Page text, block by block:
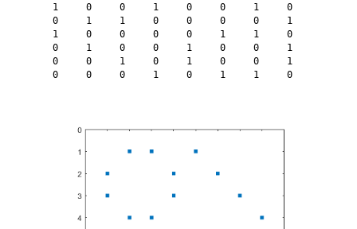
     1     0     0     1     0     0     1     0
     0     1     1     0     0     0     0     1
     1     0     0     0     0     1     1     0
     0     1     0     0     1     0     0     1
     0     0     1     0     1     0     0     1
     0     0     0     1     0     1     1     0